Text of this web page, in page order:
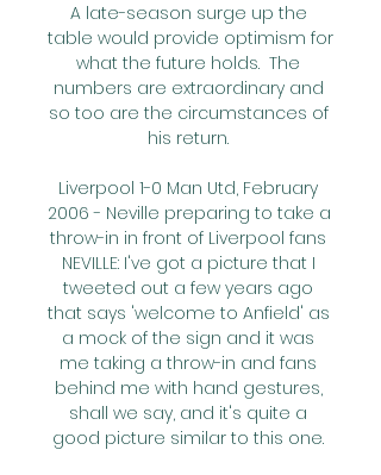
A late-season surge up the
table would provide optimism for
what the future holds.  The
numbers are extraordinary and
so too are the circumstances of
his return.
Liverpool 1-0 Man Utd, February
2006 - Neville preparing to take a
throw-in in front of Liverpool fans
NEVILLE: I've got a picture that I
tweeted out a few years ago
that says 'welcome to Anfield' as
a mock of the sign and it was
me taking a throw-in and fans
behind me with hand gestures,
shall we say, and it's quite a
good picture similar to this one.